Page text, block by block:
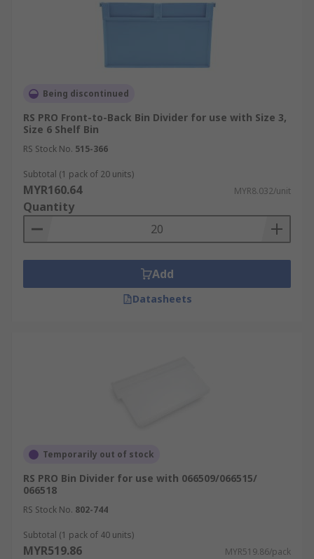
Being discontinued
RS PRO Front-to-Back Bin Divider for use with Size 3,
Size 6 Shelf Bin
RS Stock No. 515-366
Subtotal (1 pack of 20 units)
MYR160.64 MYR8.032/unit
Quantity
Add
Datasheets
Temporarily out of stock
RS PRO Bin Divider for use with 066509/066515/
066518
RS Stock No. 802-744
Subtotal (1 pack of 40 units)
MYR519.86 MYR519.86/pack